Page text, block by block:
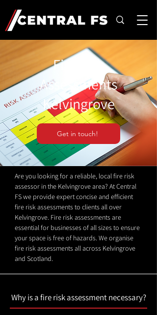
Fire Risk
Assessments
Kelvingrove
Get in touch!
Are you looking for a reliable, local fire risk
assessor in the Kelvingrove area? At Central
FS we provide expert concise and efficient
fire risk assessments to clients all over
Kelvingrove. Fire risk assessments are
essential for businesses of all sizes to ensure
your space is free of hazards. We organise
fire risk assessments all across Kelvingrove
and Scotland.
Why is a fire risk assessment necessary?